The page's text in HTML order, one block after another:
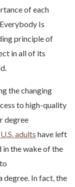
of each
Is
principle of
in all of its
the changing
to high-quality
degree
adults have left
in the wake of the
In fact, the